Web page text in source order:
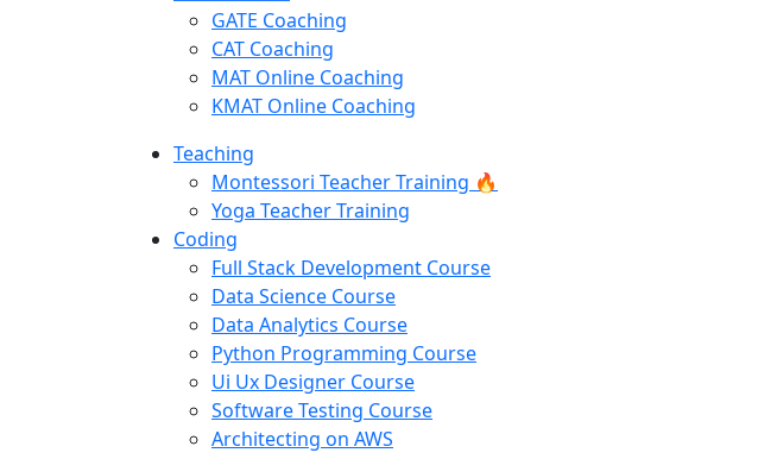
GATE Coaching
CAT Coaching
MAT Online Coaching
KMAT Online Coaching
Teaching
Montessori Teacher Training 🔥
Yoga Teacher Training
Coding
Full Stack Development Course
Data Science Course
Data Analytics Course
Python Programming Course
Ui Ux Designer Course
Software Testing Course
Architecting on AWS